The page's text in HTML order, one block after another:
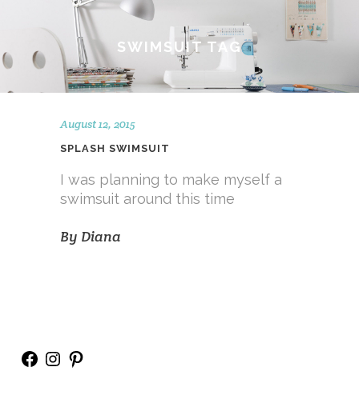
SWIMSUIT TAG
August 12, 2015
SPLASH SWIMSUIT
I was planning to make myself a
swimsuit around this time
By Diana
Facebook
Instagram
Pinterest